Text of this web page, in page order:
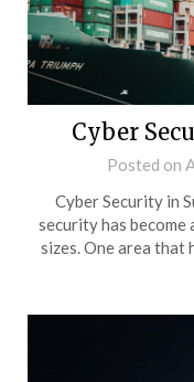
Cyber
Posted on
Cyber Security in
security has become
sizes. One area that